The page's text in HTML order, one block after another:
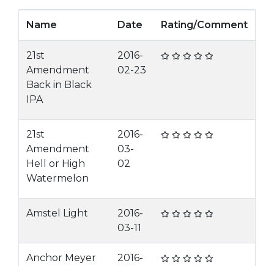
Name Date Rating/Comment
21st
Amendment
Back in Black
IPA
2016-
02-23
21st
Amendment
Hell or High
Watermelon
2016-
03-
02
Amstel Light
2016-
03-11
Anchor Meyer
2016-